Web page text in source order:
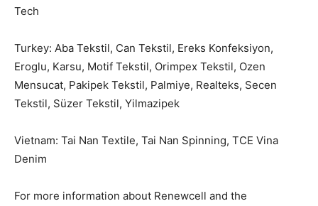
Tech
Turkey: Aba Tekstil, Can Tekstil, Ereks Konfeksiyon,
Eroglu, Karsu, Motif Tekstil, Orimpex Tekstil, Ozen
Mensucat, Pakipek Tekstil, Palmiye, Realteks, Secen
Tekstil, Süzer Tekstil, Yilmazipek
Vietnam: Tai Nan Textile, Tai Nan Spinning, TCE Vina
Denim
For more information about Renewcell and the